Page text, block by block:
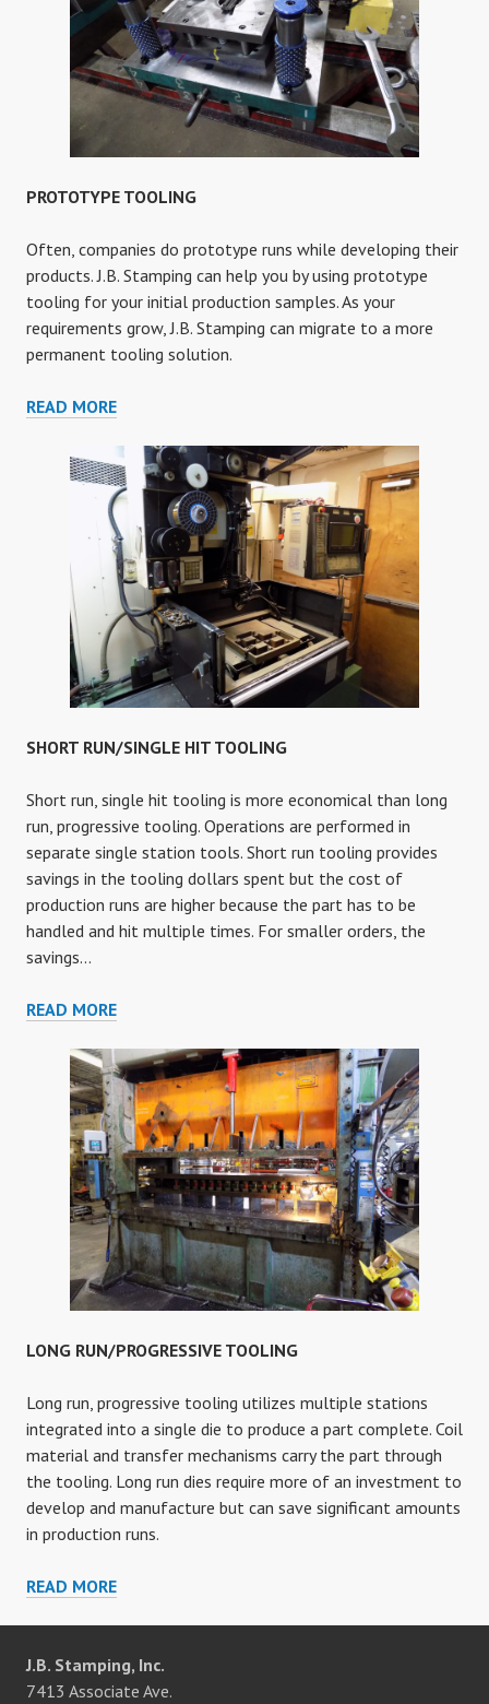
PROTOTYPE TOOLING
Often, companies do prototype runs while developing their
products. J.B. Stamping can help you by using prototype
tooling for your initial production samples. As your
requirements grow, J.B. Stamping can migrate to a more
permanent tooling solution.
READ MOREPROTOTYPE
SHORT RUN/SINGLE HIT TOOLING
Short run, single hit tooling is more economical than long
run, progressive tooling. Operations are performed in
separate single station tools. Short run tooling provides
savings in the tooling dollars spent but the cost of
production runs are higher because the part has to be
handled and hit multiple times. For smaller orders, the
savings…
READ MORESHORT
HIT
TOOLING
LONG RUN/PROGRESSIVE TOOLING
Long run, progressive tooling utilizes multiple stations
integrated into a single die to produce a part complete. Coil
material and transfer mechanisms carry the part through
the tooling. Long run dies require more of an investment to
develop and manufacture but can save significant amounts
in production runs.
READ MORELONG
J.B. Stamping, Inc.
7413 Associate Ave.